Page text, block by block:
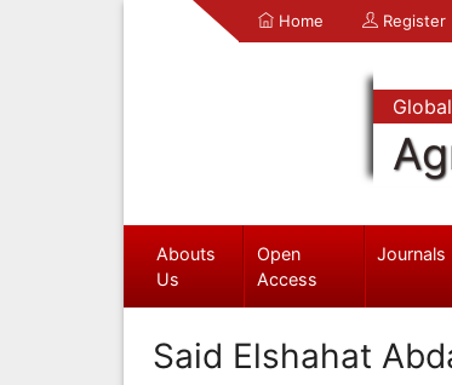
Home Register
Global
Abouts
Us
Open
Access
Journals
Said Elshahat